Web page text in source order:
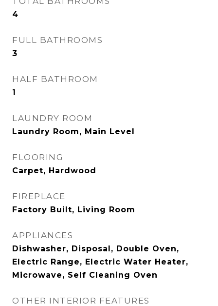
4
FULL BATHROOMS
3
HALF BATHROOM
1
LAUNDRY ROOM
Laundry Room, Main Level
FLOORING
Carpet, Hardwood
FIREPLACE
Factory Built, Living Room
APPLIANCES
Dishwasher, Disposal, Double Oven,
Electric Range, Electric Water Heater,
Microwave, Self Cleaning Oven
OTHER INTERIOR FEATURES